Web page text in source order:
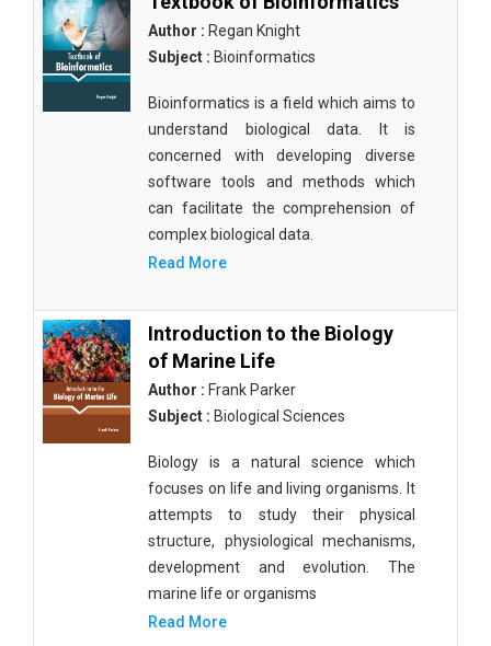
Author : Regan Knight
Subject : Bioinformatics
Bioinformatics is a field which aims to
understand biological data. It is
concerned with developing diverse
software tools and methods which
can facilitate the comprehension of
complex biological data.
Read More
Introduction to the Biology
of Marine Life
Author : Frank Parker
Subject : Biological Sciences
Biology is a natural science which
focuses on life and living organisms. It
attempts to study their physical
structure, physiological mechanisms,
development and evolution. The
marine life or organisms
Read More